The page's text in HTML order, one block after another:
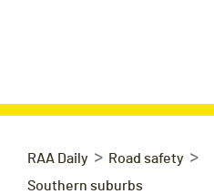
RAA Daily > Road safety >
Southern suburbs